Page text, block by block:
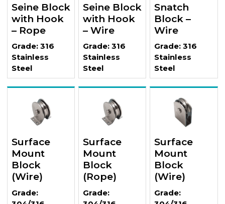
Seine Block
with Hook
– Rope
Grade: 316
Stainless
Steel
Seine Block
with Hook
– Wire
Grade: 316
Stainless
Steel
Snatch
Block –
Wire
Grade: 316
Stainless
Steel
Surface
Mount
Block
(Wire)
Grade:
Surface
Mount
Block
(Rope)
Grade:
Surface
Mount
Block
(Wire)
Grade: